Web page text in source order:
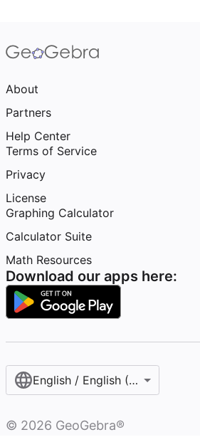
About
Partners
Help Center
Terms of Service
Privacy
License
Graphing Calculator
Calculator Suite
Math Resources
Download our apps here:
English / English (United States)
© 2026 GeoGebra®